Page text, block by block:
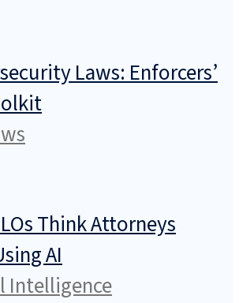
Laws: Enforcers’
Think Attorneys
AI
Intelligence